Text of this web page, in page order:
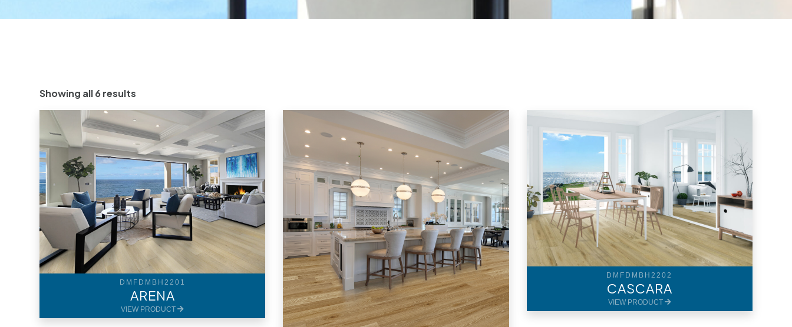
Showing all 6 results
DMFDMBH2201
ARENA
VIEW PRODUCT
DMFDMBH2202
CASCARA
VIEW PRODUCT